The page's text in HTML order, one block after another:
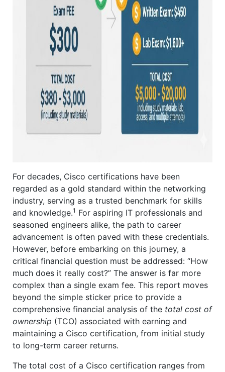
For decades, Cisco certifications have been
regarded as a gold standard within the networking
industry, serving as a trusted benchmark for skills
and knowledge.1 For aspiring IT professionals and
seasoned engineers alike, the path to career
advancement is often paved with these credentials.
However, before embarking on this journey, a
critical financial question must be addressed: “How
much does it really cost?” The answer is far more
complex than a single exam fee. This report moves
beyond the simple sticker price to provide a
comprehensive financial analysis of the total cost of
ownership (TCO) associated with earning and
maintaining a Cisco certification, from initial study
to long-term career returns.
The total cost of a Cisco certification ranges from